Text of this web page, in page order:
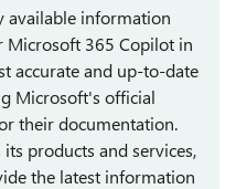
available information
Microsoft 365 Copilot in
accurate and up-to-date
Microsoft's official
their documentation.
products and services,
the latest information